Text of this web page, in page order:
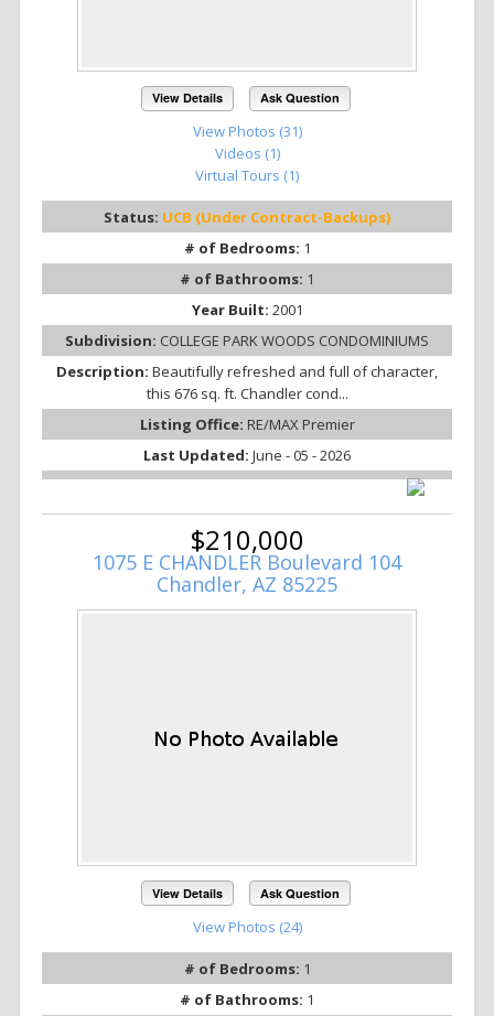
View Details Ask Question
View Photos (31)
Videos (1)
Virtual Tours (1)
Status: UCB (Under Contract-Backups)
# of Bedrooms: 1
# of Bathrooms: 1
Year Built: 2001
Subdivision: COLLEGE PARK WOODS CONDOMINIUMS
Description: Beautifully refreshed and full of character,
this 676 sq. ft. Chandler cond...
Listing Office: RE/MAX Premier
Last Updated: June - 05 - 2026
$210,000
1075 E CHANDLER Boulevard 104
Chandler, AZ 85225
View Details Ask Question
View Photos (24)
# of Bedrooms: 1
# of Bathrooms: 1